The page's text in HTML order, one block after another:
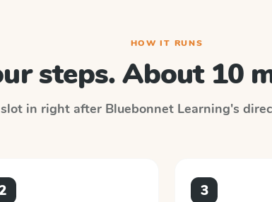
HOW IT RUNS
steps. About 10
in right after Bluebonnet Learning's
3